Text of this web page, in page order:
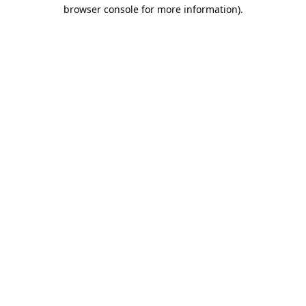
browser console for more information).